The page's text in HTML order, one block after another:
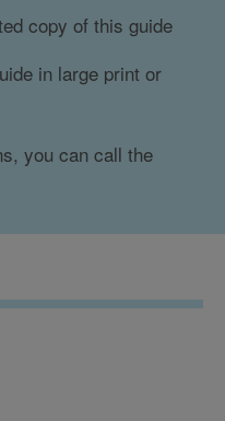
copy of this guide
in large print or
you can call the